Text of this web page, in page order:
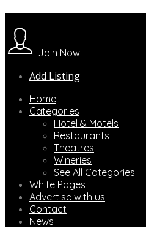
Join Now
Add Listing
Home
Categories
Hotel & Motels
Restaurants
Theatres
Wineries
See All Categories
White Pages
Advertise with us
Contact
News